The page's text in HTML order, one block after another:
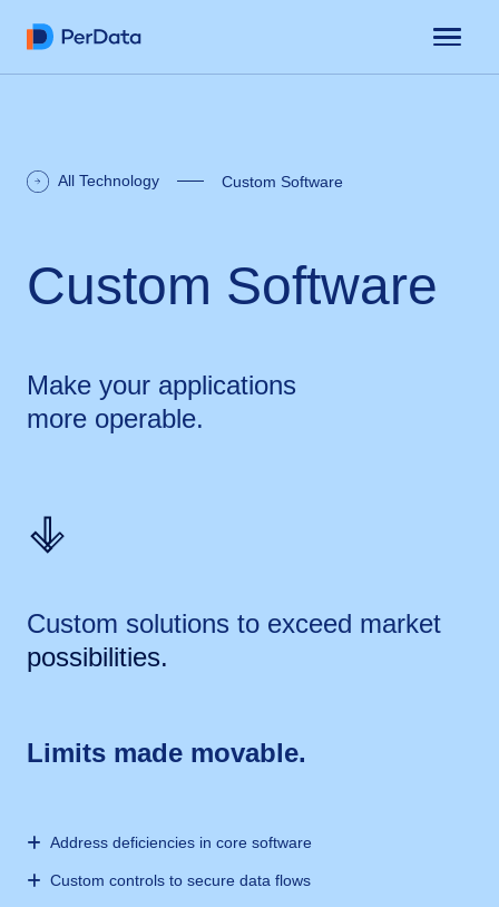
All Technology Custom Software
Custom Software
Make your applications
more operable.
Custom solutions to exceed market
possibilities.
Limits made movable.
Address deficiencies in core software
Custom controls to secure data flows